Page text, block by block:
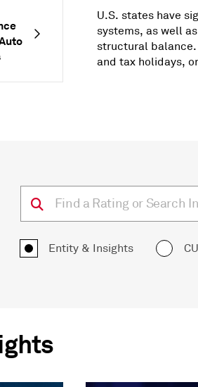
U.S. states have
systems, as well
structural
and tax holidays,
Entity & Insights